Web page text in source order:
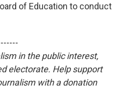
of Education to conduct
in the public interest,
electorate. Help support
with a donation